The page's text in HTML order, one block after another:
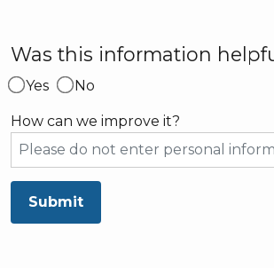
Was this information
Yes No
How can we improve it?
Submit